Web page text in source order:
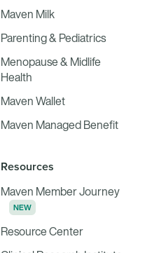
Maven Milk
Parenting & Pediatrics
Menopause & Midlife
Health
Maven Wallet
Maven Managed Benefit
Resources
Maven Member Journey
NEW
Resource Center